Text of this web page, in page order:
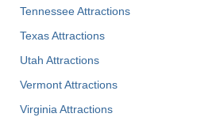
Tennessee Attractions
Texas Attractions
Utah Attractions
Vermont Attractions
Virginia Attractions